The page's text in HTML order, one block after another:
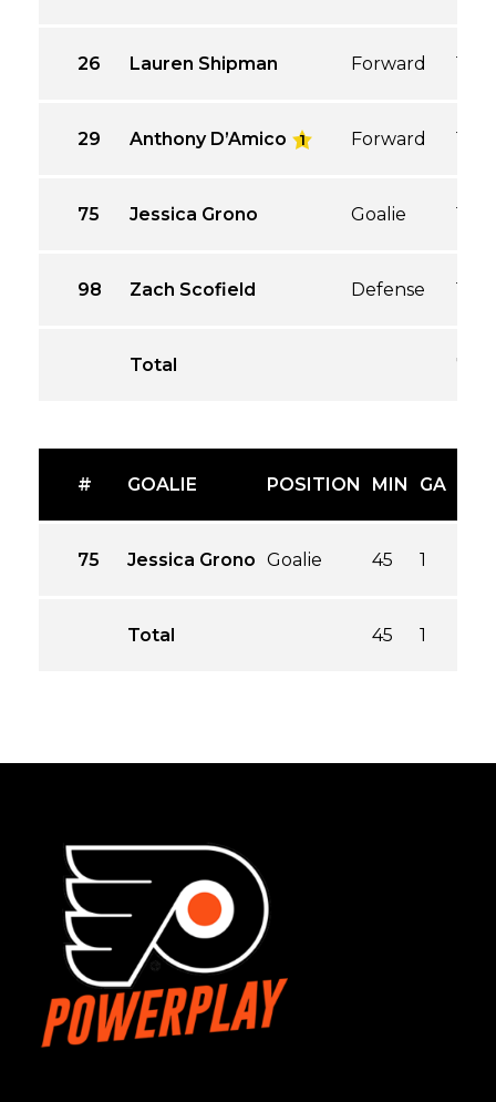
26 Lauren Shipman Forward 1
29 Anthony D’Amico 1 Forward 1
75 Jessica Grono Goalie 1
98 Zach Scofield Defense 1
Total 7
# GOALIE POSITION MIN GA
75 Jessica Grono Goalie 45 1
Total 45 1